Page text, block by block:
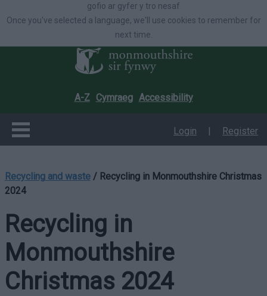
gofio ar gyfer y tro nesaf
Once you've selected a language, we'll use cookies to remember for
next time.
A-Z Cymraeg Accessibility
Login | Register
Recycling and waste/ Recycling in Monmouthshire Christmas
2024
Recycling in
Monmouthshire
Christmas 2024